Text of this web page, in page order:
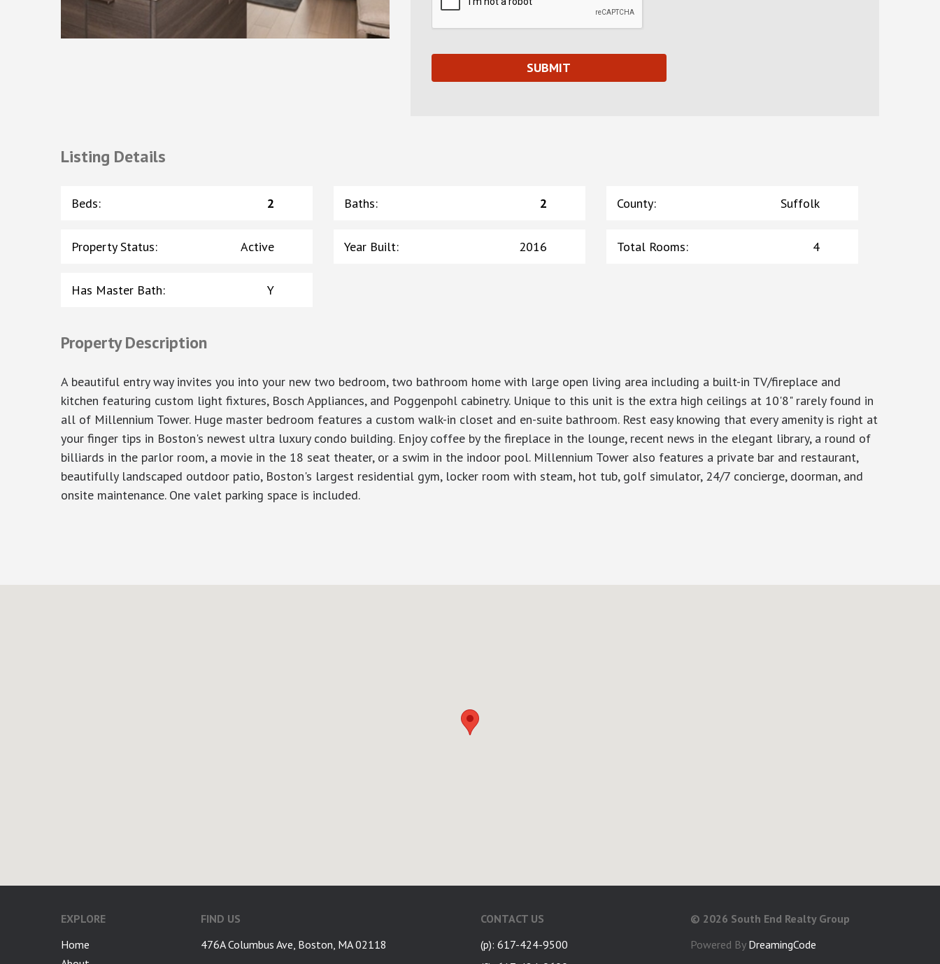
Listing Details
Beds: 2 Baths: 2 County: Suffolk
Property Status: Active Year Built: 2016 Total Rooms: 4
Has Master Bath: Y
Property Description
A beautiful entry way invites you into your new two bedroom, two bathroom home with large open living area including a built-in TV/fireplace and
kitchen featuring custom light fixtures, Bosch Appliances, and Poggenpohl cabinetry. Unique to this unit is the extra high ceilings at 10'8" rarely found in
all of Millennium Tower. Huge master bedroom features a custom walk-in closet and en-suite bathroom. Rest easy knowing that every amenity is right at
your finger tips in Boston's newest ultra luxury condo building. Enjoy coffee by the fireplace in the lounge, recent news in the elegant library, a round of
billiards in the parlor room, a movie in the 18 seat theater, or a swim in the indoor pool. Millennium Tower also features a private bar and restaurant,
beautifully landscaped outdoor patio, Boston's largest residential gym, locker room with steam, hot tub, golf simulator, 24/7 concierge, doorman, and
onsite maintenance. One valet parking space is included.
EXPLORE
Home
FIND US
476A Columbus Ave, Boston, MA 02118
CONTACT US
(p): 617-424-9500
© 2026 South End Realty Group
Powered By DreamingCode